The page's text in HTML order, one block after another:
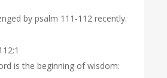
by psalm 111-112 recently.
is the beginning of wisdom: